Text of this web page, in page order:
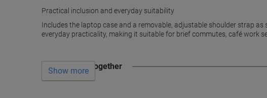
Practical inclusion and everyday suitability
Includes the laptop case and a removable, adjustable shoulder strap
everyday practicality, making it suitable for brief commutes, café work
Often bought together
Show more